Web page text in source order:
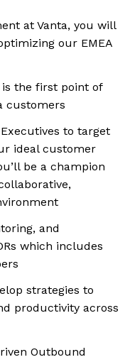
at Vanta, you will
our EMEA
is the first point of
customers
to target
ideal customer
be a champion
and
which includes
strategies to
productivity across
Outbound